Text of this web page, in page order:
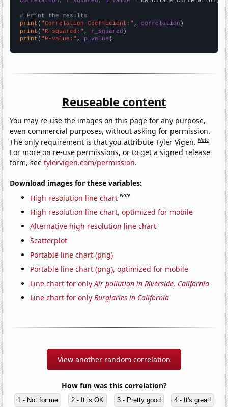
# Print the results
print ( "Correlation Coefficient:" , correlation
print ( "R-squared:" , r_squared
print ( "P-value:" , p_value )
Reuseable content
You may re-use the images on this page for any purpose,
even commercial purposes, without asking for permission.
The only requirement is that you attribute Tyler Vigen.Note
For more on re-use permissions, or to get a signed release
form, seetylervigen.com/permission.
Download images for these variables:
High resolution line chart Note
High resolution line chart, optimized for mobile
Alternative high resolution line chart
Scatterplot
Portable line chart (png)
Portable line chart (png), optimized for mobile
Line chart for onlyAir pollution in Riverside, California
Line chart for onlyBurglaries in California
View another random correlation
How fun was this correlation?
1 - Not for me 2 - It is OK 3 - Pretty good 4 - It's great!